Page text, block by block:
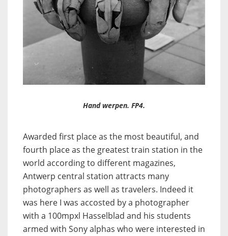
Hand werpen. FP4.
Awarded first place as the most beautiful, and
fourth place as the greatest train station in the
world according to different magazines,
Antwerp central station attracts many
photographers as well as travelers. Indeed it
was here I was accosted by a photographer
with a 100mpxl Hasselblad and his students
armed with Sony alphas who were interested in